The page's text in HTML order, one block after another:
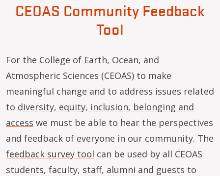
CEOAS Community Feedback
Tool
For the College of Earth, Ocean, and
Atmospheric Sciences (CEOAS) to make
meaningful change and to address issues related
to diversity, equity, inclusion, belonging and
access we must be able to hear the perspectives
and feedback of everyone in our community. The
feedback survey tool can be used by all CEOAS
students, faculty, staff, alumni and guests to